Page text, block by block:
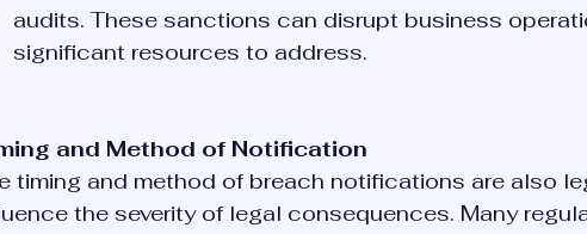
audits. These sanctions can disrupt business
significant resources to address.
and Method of Notification
timing and method of breach notifications are also
the severity of legal consequences. Many